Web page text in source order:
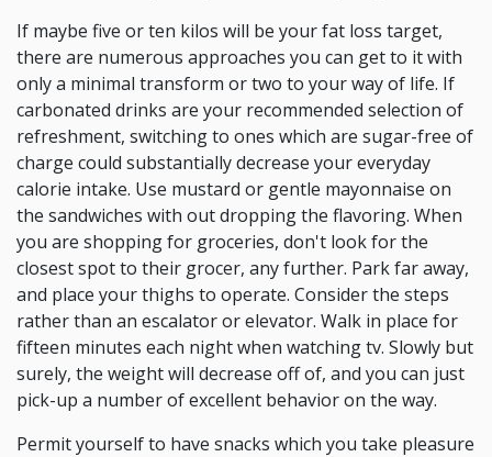
If maybe five or ten kilos will be your fat loss target,
there are numerous approaches you can get to it with
only a minimal transform or two to your way of life. If
carbonated drinks are your recommended selection of
refreshment, switching to ones which are sugar-free of
charge could substantially decrease your everyday
calorie intake. Use mustard or gentle mayonnaise on
the sandwiches with out dropping the flavoring. When
you are shopping for groceries, don't look for the
closest spot to their grocer, any further. Park far away,
and place your thighs to operate. Consider the steps
rather than an escalator or elevator. Walk in place for
fifteen minutes each night when watching tv. Slowly but
surely, the weight will decrease off of, and you can just
pick-up a number of excellent behavior on the way.
Permit yourself to have snacks which you take pleasure